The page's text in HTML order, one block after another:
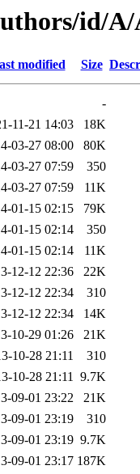
id/
modified Size
-
11-21 14:03
18K
03-27 08:00
80K
03-27 07:59
350
03-27 07:59
11K
01-15 02:15
79K
01-15 02:14
350
01-15 02:14
11K
12-12 22:36
22K
12-12 22:34
310
12-12 22:34
14K
10-29 01:26
21K
10-28 21:11
310
10-28 21:11 9.7K
09-01 23:22
21K
09-01 23:19
310
09-01 23:19 9.7K
09-01 23:17 187K